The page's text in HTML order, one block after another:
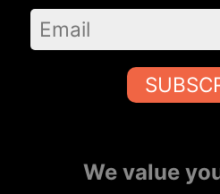
We value